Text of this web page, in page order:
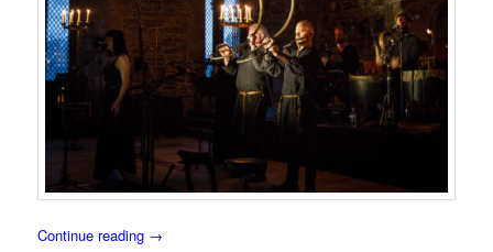
Continue reading →